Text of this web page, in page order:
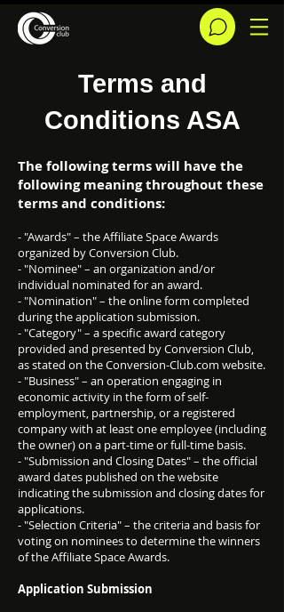
Terms and
Conditions ASA
The following terms will have the
following meaning throughout these
terms and conditions:
- "Awards" – the Affiliate Space Awards
organized by Conversion Club.
- "Nominee" – an organization and/or
individual nominated for an award.
- "Nomination" – the online form completed
during the application submission.
- "Category" – a specific award category
provided and presented by Conversion Club,
as stated on the Conversion-Club.com website.
- "Business" – an operation engaging in
economic activity in the form of self-
employment, partnership, or a registered
company with at least one employee (including
the owner) on a part-time or full-time basis.
- "Submission and Closing Dates" – the official
award dates published on the website
indicating the submission and closing dates for
applications.
- "Selection Criteria" – the criteria and basis for
voting on nominees to determine the winners
of the Affiliate Space Awards.
Application Submission